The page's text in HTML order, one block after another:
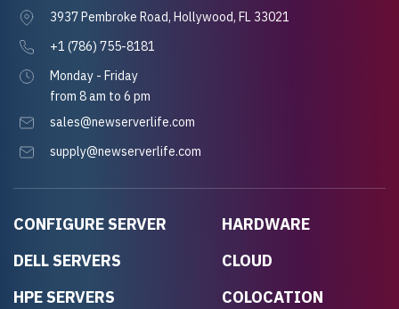
CONFIGURE SERVER
DELL SERVERS
HPE SERVERS
HARDWARE
CLOUD
COLOCATION
3937 Pembroke Road, Hollywood, FL 33021
+1 (786) 755-8181
Monday - Friday
from 8 am to 6 pm
sales@newserverlife.com
supply@newserverlife.com